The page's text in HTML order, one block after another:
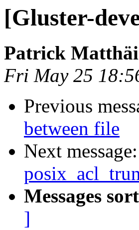
[Gluster-
Patrick Matthäi
Fri May 25
Previous
between file
Next message:
Messages
]